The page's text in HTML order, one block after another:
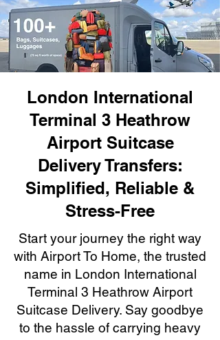
London International
Terminal 3 Heathrow
Airport Suitcase
Delivery Transfers:
Simplified, Reliable &
Stress-Free
Start your journey the right way
with Airport To Home, the trusted
name in London International
Terminal 3 Heathrow Airport
Suitcase Delivery. Say goodbye
to the hassle of carrying heavy